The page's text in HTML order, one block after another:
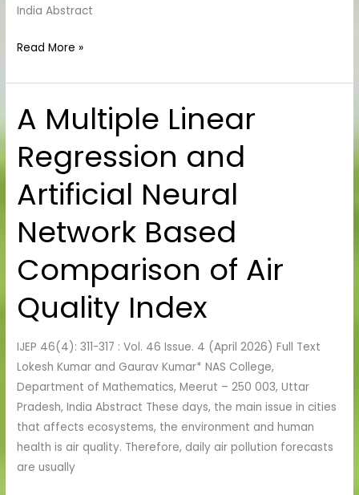
India Abstract
Read More »
A Multiple Linear
Regression and
Artificial Neural
Network Based
Comparison of Air
Quality Index
IJEP 46(4): 311-317 : Vol. 46 Issue. 4 (April 2026) Full Text
Lokesh Kumar and Gaurav Kumar* NAS College,
Department of Mathematics, Meerut – 250 003, Uttar
Pradesh, India Abstract These days, the main issue in cities
that affects ecosystems, the environment and human
health is air quality. Therefore, daily air pollution forecasts
are usually
A
Multiple
Linear
Regression
and
Artificial
Neural
Based
of Air
Index